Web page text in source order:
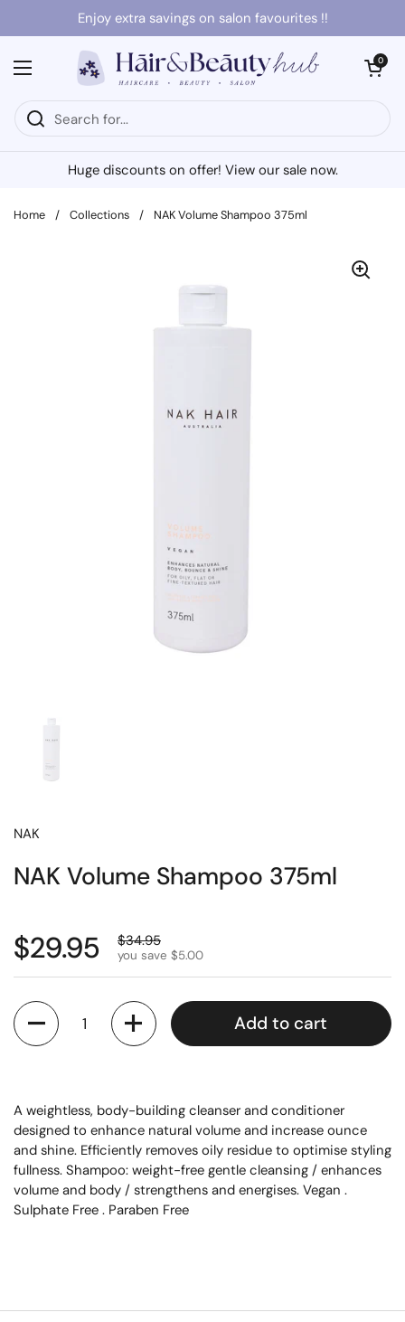
Skip to contentEnjoy extra savings on salon favourites !!
Open menu
Open cart
0
Huge discounts on offer! View our sale now.
Home / Collections / NAK Volume Shampoo 375ml
NAK
NAK Volume Shampoo 375ml
$29.95 $34.95
you save $5.00
Quantity
Add to cart
A weightless, body-building cleanser and conditioner
designed to enhance natural volume and increase ounce
and shine. Efficiently removes oily residue to optimise styling
fullness. Shampoo: weight-free gentle cleansing / enhances
volume and body / strengthens and energises. Vegan .
Sulphate Free . Paraben Free